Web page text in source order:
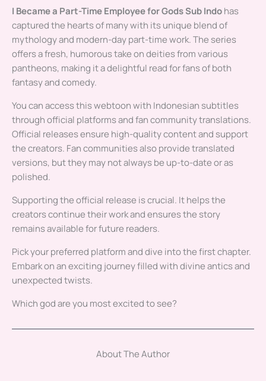
I Became a Part-Time Employee for Gods Sub Indohas
captured the hearts of many with its unique blend of
mythology and modern-day part-time work. The series
offers a fresh, humorous take on deities from various
pantheons, making it a delightful read for fans of both
fantasy and comedy.
You can access this webtoon with Indonesian subtitles
through official platforms and fan community translations.
Official releases ensure high-quality content and support
the creators. Fan communities also provide translated
versions, but they may not always be up-to-date or as
polished.
Supporting the official release is crucial. It helps the
creators continue their work and ensures the story
remains available for future readers.
Pick your preferred platform and dive into the first chapter.
Embark on an exciting journey filled with divine antics and
unexpected twists.
Which god are you most excited to see?
About The Author